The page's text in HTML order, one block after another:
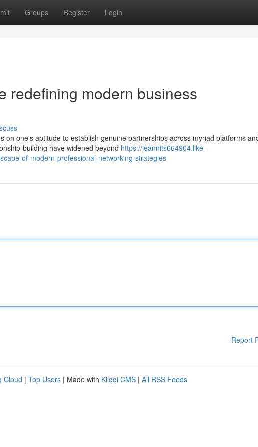
Groups Register Login
redefining modern business
on one's aptitude to establish genuine partnerships across myriad platforms
building have widened beyond https://jeannits664904.like-
of-modern-professional-networking-strategies
Report
Cloud | Top Users | Made with Kliqqi CMS | All RSS Feeds